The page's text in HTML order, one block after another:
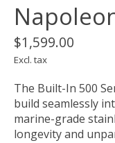
$1,599.00
Excl. tax
The Built-In 500
build seamlessly
marine-grade
longevity and